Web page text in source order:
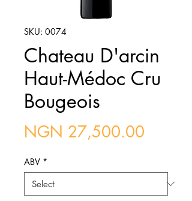
SKU: 0074
Chateau D'arcin
Haut-Médoc Cru
Bougeois
NGN 27,500.00
ABV *